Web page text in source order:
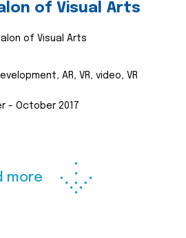
of Visual Arts
of Visual Arts
AR, VR, video, VR
- October 2017
more